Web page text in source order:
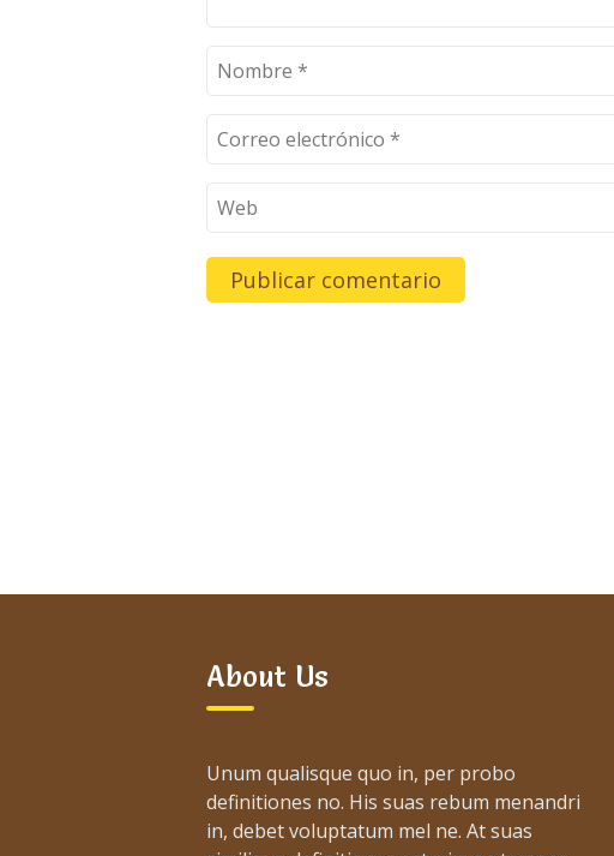
About Us
Unum qualisque quo in, per probo
definitiones no. His suas rebum menandri
in, debet voluptatum mel ne. At suas